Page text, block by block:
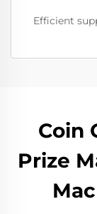
Efficient
Coin
Prize